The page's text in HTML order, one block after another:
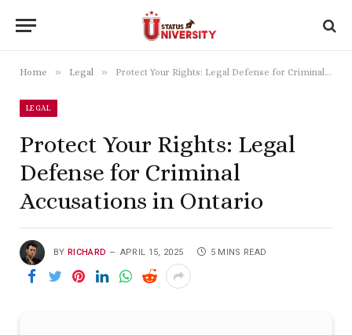
Home » Legal » Protect Your Rights: Legal Defense for Criminal Accusations in Ontario
LEGAL
Protect Your Rights: Legal
Defense for Criminal
Accusations in Ontario
BY RICHARD APRIL 15, 2025 5 MINS READ